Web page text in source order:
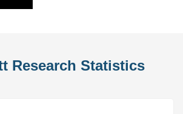
Research Statistics